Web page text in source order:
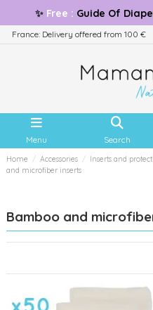
✨ Free : Guide Of
France: Delivery offered from 100 €
Menu Search
Home Accessories Inserts and
and microfiber inserts
Bamboo and